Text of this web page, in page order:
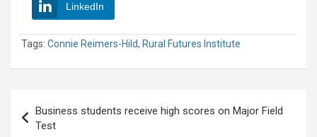
LinkedIn
Tags: Connie Reimers-Hild, Rural Futures Institute
navigation
Business students receive high scores on Major Field
Test